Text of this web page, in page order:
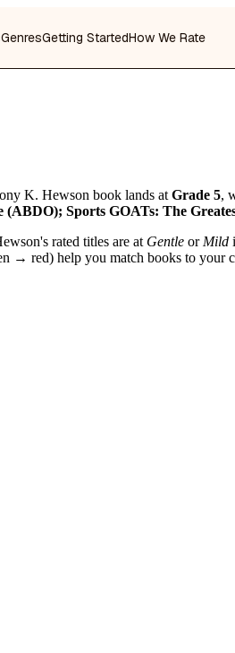
GenresGetting StartedHow We Rate
K. Hewson book lands at Grade 5,
Sports GOATs: The
rated titles are at Gentle or Mild
→ red) help you match books to your